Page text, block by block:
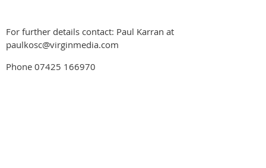
For further details contact: Paul Karran at
paulkosc@virginmedia.com
Phone 07425 166970